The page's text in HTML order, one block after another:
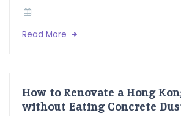
Read More
How to Renovate a Hong
without Eating Concrete